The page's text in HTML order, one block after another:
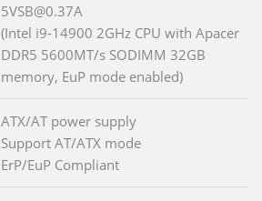
5VSB@0.37A
(Intel i9-14900 2GHz CPU with Apacer
DDR5 5600MT/s SODIMM 32GB
memory, EuP mode enabled)
ATX/AT power supply
Support AT/ATX mode
ErP/EuP Compliant